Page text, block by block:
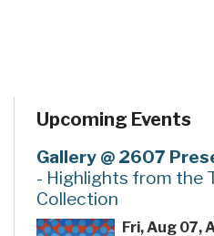
Upcoming Events
Gallery @ 2607
- Highlights from the
Collection
Fri, Aug 07,